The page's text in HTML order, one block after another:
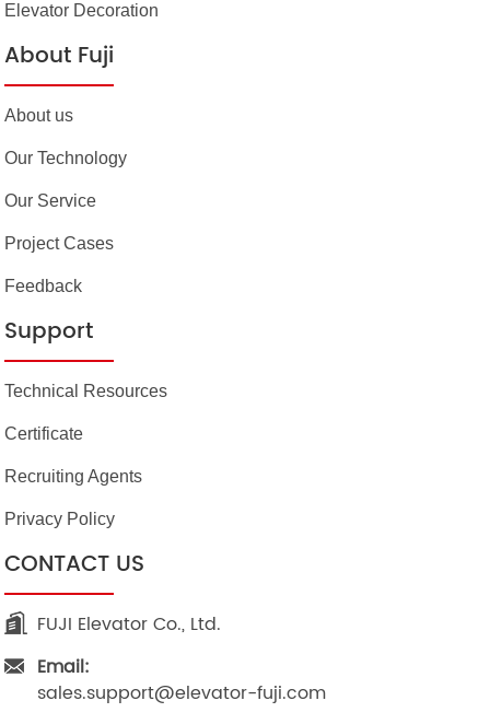
Elevator Decoration
About Fuji
About us
Our Technology
Our Service
Project Cases
Feedback
Support
Technical Resources
Certificate
Recruiting Agents
Privacy Policy
CONTACT US
FUJI Elevator Co., Ltd.
Email:
sales.support@elevator-fuji.com